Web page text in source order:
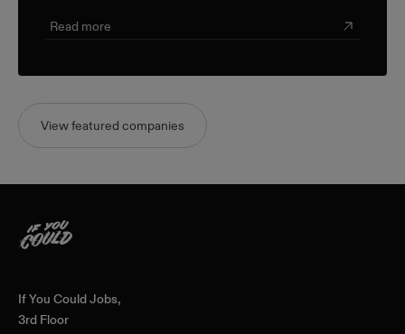
triple-bottom-line approach.
Read more
View featured companies
If You Could Jobs,
3rd Floor